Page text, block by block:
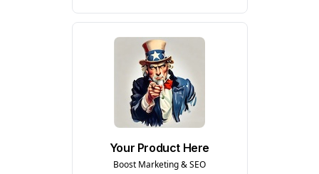
Your Product Here
Boost Marketing & SEO